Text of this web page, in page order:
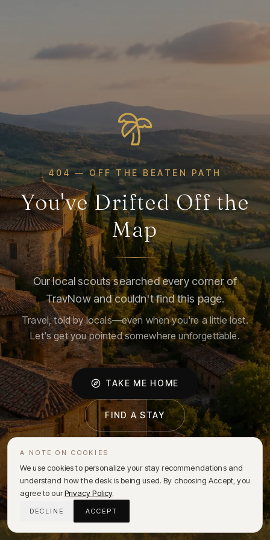
404 — OFF THE BEATEN PATH
You've Drifted Off the
Map
Our local scouts searched every corner of
TravNow and couldn't find this page.
Travel, told by locals—even when you're a little lost.
Let's get you pointed somewhere unforgettable.
TAKE ME HOME
FIND A STAY
A NOTE ON COOKIES
We use cookies to personalize your stay recommendations and
understand how the desk is being used. By choosing Accept, you
agree to ourPrivacy Policy.
DECLINE ACCEPT